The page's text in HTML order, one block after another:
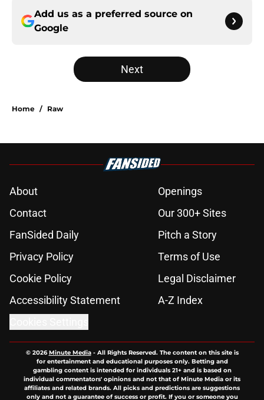
Add us as a preferred source on
Google
Next
Home / Raw
About
Openings
Contact
Our 300+ Sites
FanSided Daily
Pitch a Story
Privacy Policy
Terms of Use
Cookie Policy
Legal Disclaimer
Accessibility Statement
A-Z Index
© 2026Minute Media- All Rights Reserved. The content on this site is
for entertainment and educational purposes only. Betting and
gambling content is intended for individuals 21+ and is based on
individual commentators' opinions and not that of Minute Media or its
affiliates and related brands. All picks and predictions are suggestions
only and not a guarantee of success or profit. If you or someone you